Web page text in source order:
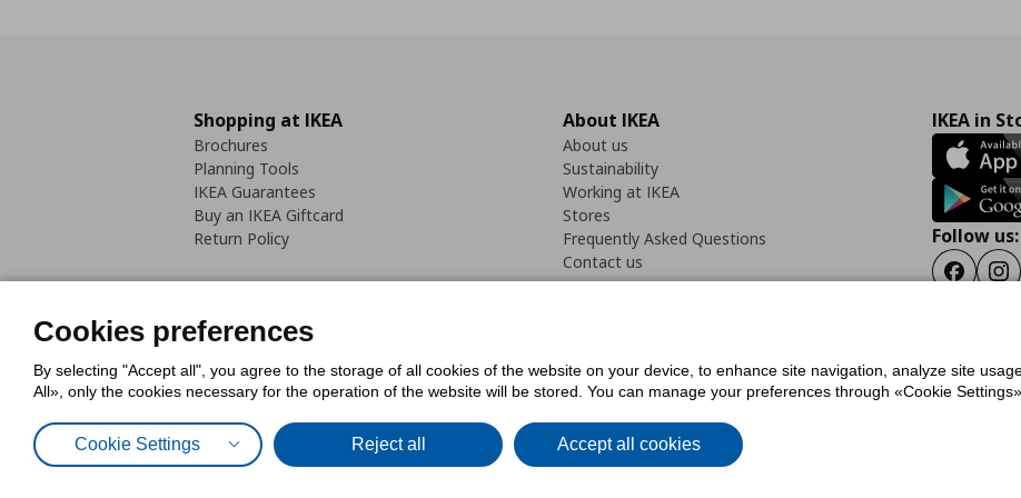
Shopping at IKEA
Brochures
Planning Tools
IKEA Guarantees
Buy an IKEA Giftcard
Return Policy
About IKEA
About us
Sustainability
Working at IKEA
Stores
Frequently Asked Questions
Contact us
IKEA in
Follow us:
Facebook
Cookies PolicyDigital Accessibility StatementCookies preferencesTerms of useGeneral Data Protection Policy
Cookies preferences
By selecting "Accept all", you agree to the storage of all cookies of the website on your device, to enhance site navigation, analyze site
All», only the cookies necessary for the operation of the website will be stored. You can manage your preferences through «Cookie
Cookie Settings Reject all Accept all cookies